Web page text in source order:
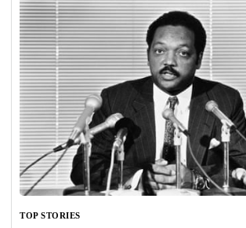
TOP STORIES